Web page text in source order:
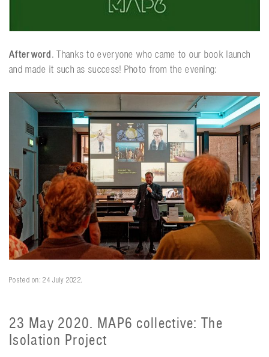
Afterword. Thanks to everyone who came to our book launch
and made it such as success! Photo from the evening:
Posted on: 24 July 2022.
23 May 2020. MAP6 collective: The
Isolation Project